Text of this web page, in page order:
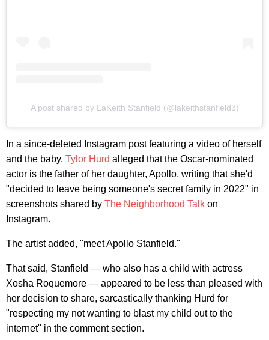
A post shared by LaKeith Stanfield (@lakeithstanfield3)
In a since-deleted Instagram post featuring a video of herself
and the baby, Tylor Hurd alleged that the Oscar-nominated
actor is the father of her daughter, Apollo, writing that she'd
"decided to leave being someone's secret family in 2022" in
screenshots shared by The Neighborhood Talk on
Instagram.
The artist added, "meet Apollo Stanfield."
That said, Stanfield — who also has a child with actress
Xosha Roquemore — appeared to be less than pleased with
her decision to share, sarcastically thanking Hurd for
"respecting my not wanting to blast my child out to the
internet" in the comment section.